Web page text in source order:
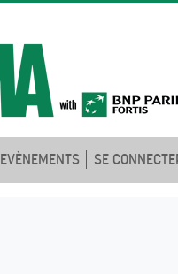
EVÈNEMENTS SE